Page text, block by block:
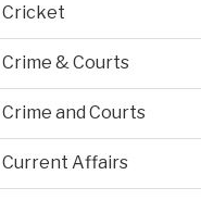
Cricket
Crime & Courts
Crime and Courts
Current Affairs